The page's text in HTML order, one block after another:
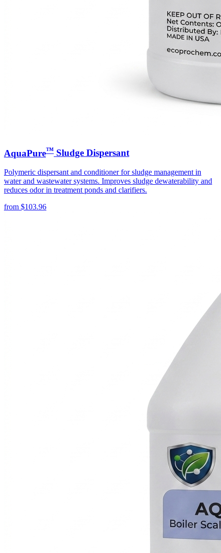
AquaPure™ Sludge Dispersant
Polymeric dispersant and conditioner for sludge management in
water and wastewater systems. Improves sludge dewaterability and
reduces odor in treatment ponds and clarifiers.
from $103.96